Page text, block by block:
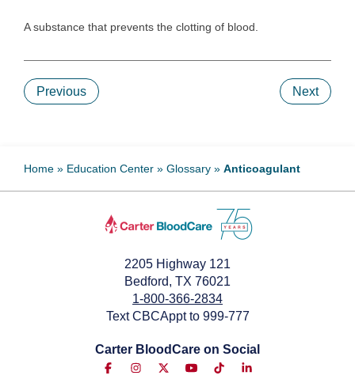
A substance that prevents the clotting of blood.
Previous Next
Home » Education Center » Glossary » Anticoagulant
2205 Highway 121
Bedford, TX 76021
1-800-366-2834
Text CBCAppt to 999-777
Carter BloodCare on Social